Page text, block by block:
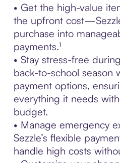
• Get the high-value
the upfront
purchase into
payments.¹
• Stay stress-free
back-to-school season
payment options,
everything it needs
budget.
• Manage emergency
Sezzle’s flexible
handle high costs